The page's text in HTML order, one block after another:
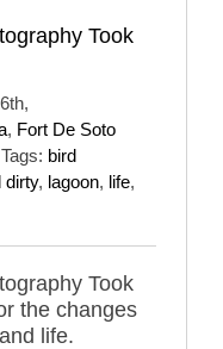
Took
, Fort De Soto
Tags: bird
dirty, lagoon, life,
Took
the changes
life.